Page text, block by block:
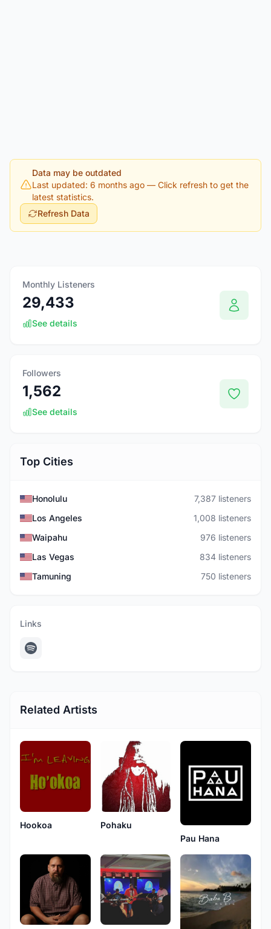
Data may be outdated
Last updated: 6 months ago — Click refresh to get the
latest statistics.
Refresh Data
Monthly Listeners
29,433
See details
Followers
1,562
See details
Top Cities
Honolulu
7,387 listeners
Los Angeles
1,008 listeners
Waipahu
976 listeners
Las Vegas
834 listeners
Tamuning
750 listeners
Links
Related Artists
Hookoa
Pohaku
Pau Hana